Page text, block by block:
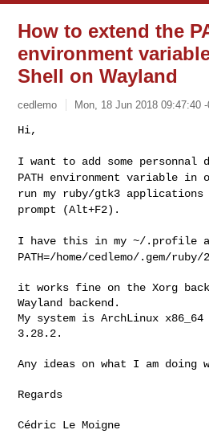
How to extend the
environment
Shell on Wayland
cedlemo Mon, 18 Jun 2018 09:47:40
Hi,
I want to add some
PATH environmentvariable in
run my ruby/gtk3
prompt (Alt+F2).
I have this in my ~/.profile
PATH=/home/cedlemo/.gem/
it works fine on the Xorg
Wayland backend.
My system is ArchLinux x86_64
3.28.2.
Any ideas on what I am doing
Regards